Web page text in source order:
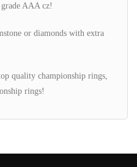
AAA cz!
or diamonds with extra
quality championship rings,
rings!